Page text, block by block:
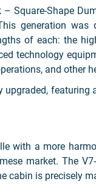
Square-Shape
generation
of each: the
technology
and other
with a more
market. The
cabin is precisely